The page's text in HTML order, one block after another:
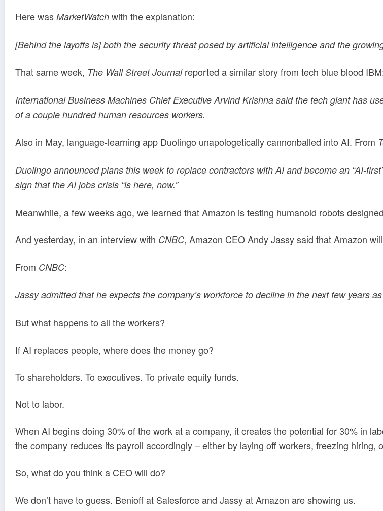
Here was MarketWatch with the explanation:
[Behind the layoffs is] both the security threat posed by artificial intelligence and the
That same week, The Wall Street Journalreported a similar story from tech blue blood
International Business Machines Chief Executive Arvind Krishna said the tech giant has
of a couple hundred human resources workers.
Also in May, language-learning app Duolingo unapologetically cannonballed into AI. From
Duolingo announced plans this week to replace contractors with AI and become an “AI-
sign that the AI jobs crisis “is here, now.”
Meanwhile, a few weeks ago, we learned that Amazon is testing humanoid robots
And yesterday, in an interview with CNBC, Amazon CEO Andy Jassy said that Amazon
From CNBC:
Jassy admitted that he expects the company’s workforce to decline in the next few years
But what happens to all the workers?
If AI replaces people, where does the money go?
To shareholders. To executives. To private equity funds.
Not to labor.
When AI begins doing 30% of the work at a company, it creates the potential for 30% in
the company reduces its payroll accordingly – either by laying off workers, freezing hiring,
So, what do you think a CEO will do?
We don’t have to guess. Benioff at Salesforce and Jassy at Amazon are showing us.